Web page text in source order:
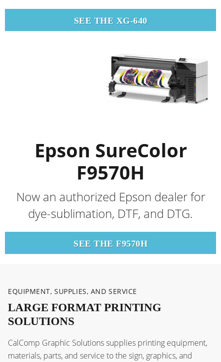
SEE THE XG-640
Epson SureColor
F9570H
Now an authorized Epson dealer for
dye-sublimation, DTF, and DTG.
SEE THE F9570H
EQUIPMENT, SUPPLIES, AND SERVICE
LARGE FORMAT PRINTING
SOLUTIONS
CalComp Graphic Solutions supplies printing equipment,
materials, parts, and service to the sign, graphics, and